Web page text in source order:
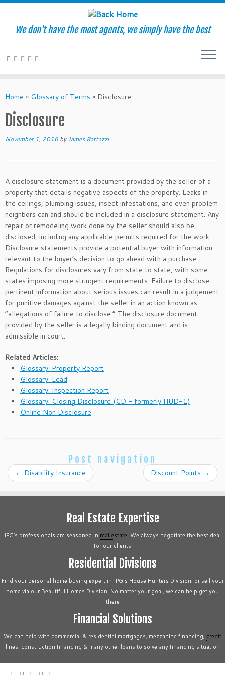
to
We don't have the most agents, we simply have the best
Home » Glossary of Terms » Disclosure
Disclosure
November 1, 2016 byJames Rattazzi
A disclosure statement is a document provided by the seller of a
property that details negative aspects of the property. Leaks in
the ceilings, plumbing issues, insect infestations, and even problem
neighbors can and should be included in a disclosure statement. Any
repair or remodeling work done by the seller should also be
disclosed, including any applicable permits required for the work.
Disclosure statements provide a potential buyer with information
relevant to the buyer’s decision to go ahead with a purchase.
Regulations for disclosures vary from state to state, with some
states imposing more stringent requirements. Failure to disclose
pertinent information about serious issues can result in a judgement
for punitive damages against the seller in an action known as
“allegations of failure to disclose.” The disclosure document
provided by the seller is a legally binding document and is
admissible in court.
Related Articles:
Glossary: Property Report
Glossary: Lead
Glossary: Inspection Report
Glossary: Closing Disclosure (CD - formerly HUD-1)
Online Non Disclosure
Post navigation
← Disability Insurance Discount Points →
Real Estate Expertise
IPG’s professionals are seasoned in real estate. We always negotiate the best deal
for our clients
Residential Divisions
Find your personal home buying expert in IPG's House Hunters Division, or sell your
home via our Beautiful Homes Division. No matter your goal, we can help get you
there
Financial Solutions
We can help with commercial & residential mortgages, mezzanine financing, credit
lines, construction financing & many other loans to solve any financing situation